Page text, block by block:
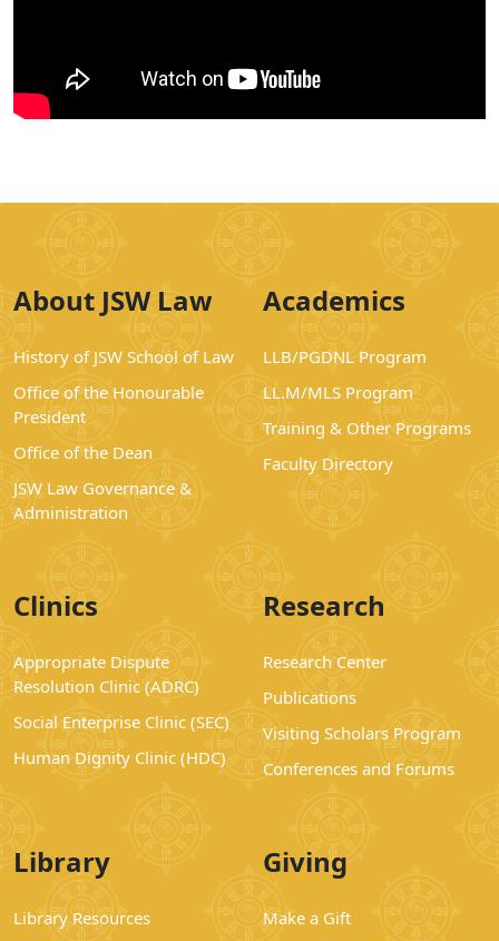
About JSW Law
History of JSW School of Law
Office of the Honourable
President
Office of the Dean
JSW Law Governance &
Administration
Academics
LLB/PGDNL Program
LL.M/MLS Program
Training & Other Programs
Faculty Directory
Clinics
Appropriate Dispute
Resolution Clinic (ADRC)
Social Enterprise Clinic (SEC)
Human Dignity Clinic (HDC)
Research
Research Center
Publications
Visiting Scholars Program
Conferences and Forums
Library
Library Resources
Giving
Make a Gift